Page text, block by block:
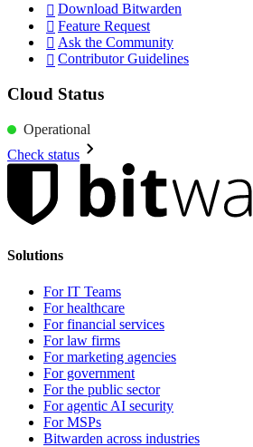
 Download Bitwarden
 Feature Request
 Ask the Community
 Contributor Guidelines
Cloud Status
Operational
Check status
Solutions
For IT Teams
For healthcare
For financial services
For law firms
For marketing agencies
For government
For the public sector
For agentic AI security
For MSPs
Bitwarden across industries